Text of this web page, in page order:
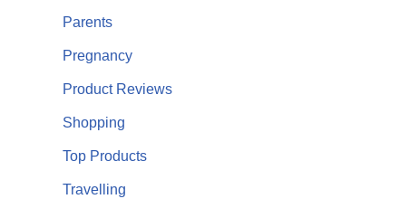
Parents
Pregnancy
Product Reviews
Shopping
Top Products
Travelling